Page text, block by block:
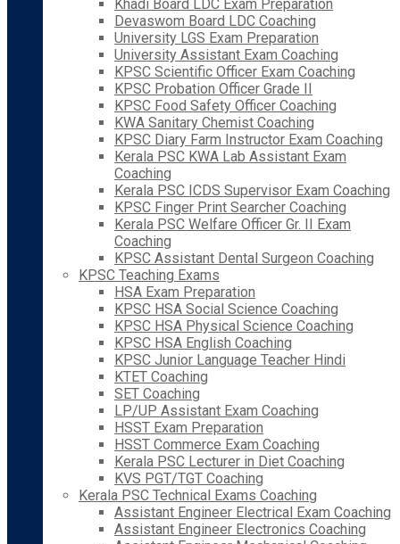
Khadi Board LDC Exam Preparation
Devaswom Board LDC Coaching
University LGS Exam Preparation
University Assistant Exam Coaching
KPSC Scientific Officer Exam Coaching
KPSC Probation Officer Grade II
KPSC Food Safety Officer Coaching
KWA Sanitary Chemist Coaching
KPSC Diary Farm Instructor Exam Coaching
Kerala PSC KWA Lab Assistant Exam
Coaching
Kerala PSC ICDS Supervisor Exam Coaching
KPSC Finger Print Searcher Coaching
Kerala PSC Welfare Officer Gr. II Exam
Coaching
KPSC Assistant Dental Surgeon Coaching
KPSC Teaching Exams
HSA Exam Preparation
KPSC HSA Social Science Coaching
KPSC HSA Physical Science Coaching
KPSC HSA English Coaching
KPSC Junior Language Teacher Hindi
KTET Coaching
SET Coaching
LP/UP Assistant Exam Coaching
HSST Exam Preparation
HSST Commerce Exam Coaching
Kerala PSC Lecturer in Diet Coaching
KVS PGT/TGT Coaching
Kerala PSC Technical Exams Coaching
Assistant Engineer Electrical Exam Coaching
Assistant Engineer Electronics Coaching